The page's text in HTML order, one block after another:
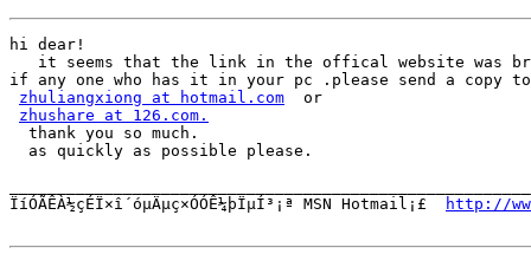
hi dear!
it seems that the link in the offical website was
if any one who has it in your pc .please send a
zhuliangxiong at hotmail.com
  or
zhushare at 126.com.
  thank you so much.
  as quickly as possible please.
ÏíÓÃÊÀ½çÉÏ×î´óµÄµç×ÓÓÊ¼þÏµÍ³¡ª MSN Hotmail¡£
http://